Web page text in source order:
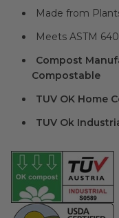
Made from
Meets ASTM
Compost
Compostable
TUV OK Home
TUV Ok